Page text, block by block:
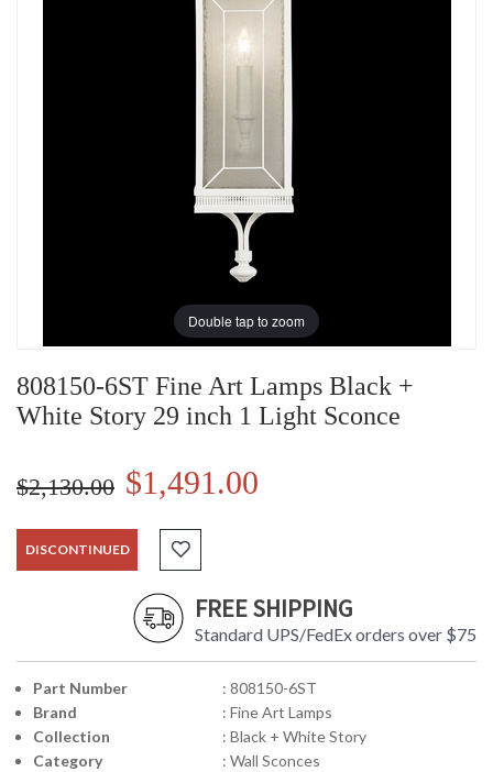
Double tap to zoom
808150-6ST Fine Art Lamps Black +
White Story 29 inch 1 Light Sconce
$2,130.00 $1,491.00
DISCONTINUED
FREE SHIPPING
Standard UPS/FedEx orders over $75
Part Number
: 808150-6ST
Brand
: Fine Art Lamps
Collection
: Black + White Story
Category
: Wall Sconces